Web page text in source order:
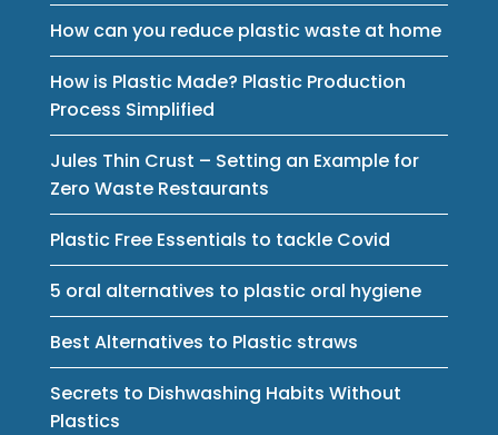
How can you reduce plastic waste at home
How is Plastic Made? Plastic Production
Process Simplified
Jules Thin Crust – Setting an Example for
Zero Waste Restaurants
Plastic Free Essentials to tackle Covid
5 oral alternatives to plastic oral hygiene
Best Alternatives to Plastic straws
Secrets to Dishwashing Habits Without
Plastics